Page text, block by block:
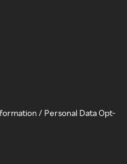
/ Personal Data Opt-